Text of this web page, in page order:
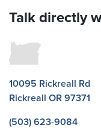
Talk directly
10095 Rickreall Rd
Rickreall OR 97371
(503) 623-9084